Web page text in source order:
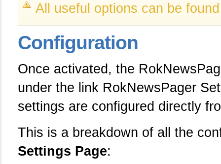
All useful options can be
Configuration
Once activated, the
under the link RokNewsPager
settings are configured directly
This is a breakdown of all the
Settings Page: